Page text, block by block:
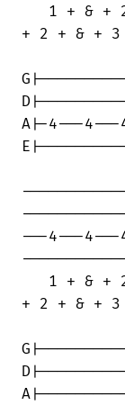
1 + & +
+ 2 + & +
A|-4---
---4---4---
1 + & +
+ 2 + & +